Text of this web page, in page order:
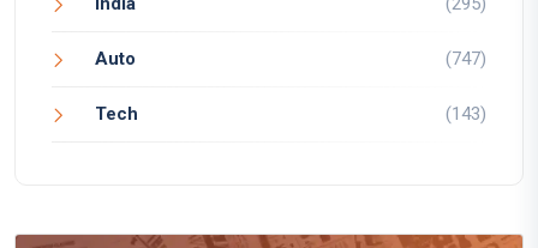
Auto (747)
Tech (143)